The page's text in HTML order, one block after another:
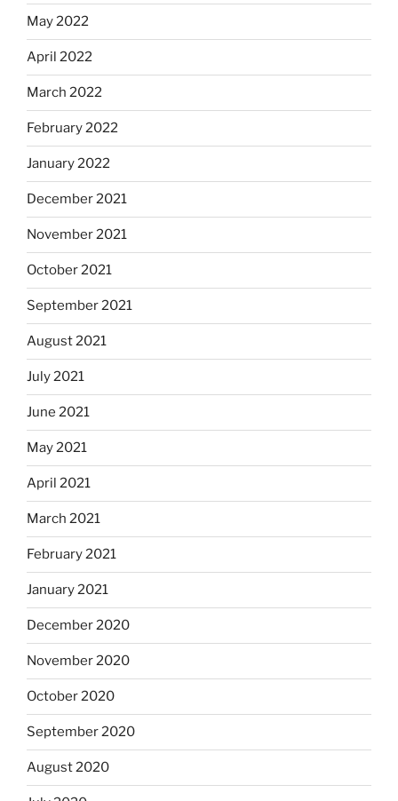
May 2022
April 2022
March 2022
February 2022
January 2022
December 2021
November 2021
October 2021
September 2021
August 2021
July 2021
June 2021
May 2021
April 2021
March 2021
February 2021
January 2021
December 2020
November 2020
October 2020
September 2020
August 2020